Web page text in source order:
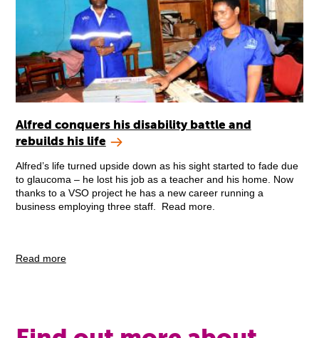
Alfred conquers his disability battle and
rebuilds his life
Alfred’s life turned upside down as his sight started to fade due
to glaucoma – he lost his job as a teacher and his home. Now
thanks to a VSO project he has a new career running a
business employing three staff. Read more.
Read more